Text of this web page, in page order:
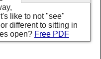
like to not "see"
different to sitting in
open? Free PDF